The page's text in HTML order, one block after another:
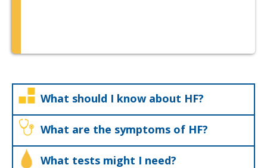
What should I know about HF?
What are the symptoms of HF?
What tests might I need?